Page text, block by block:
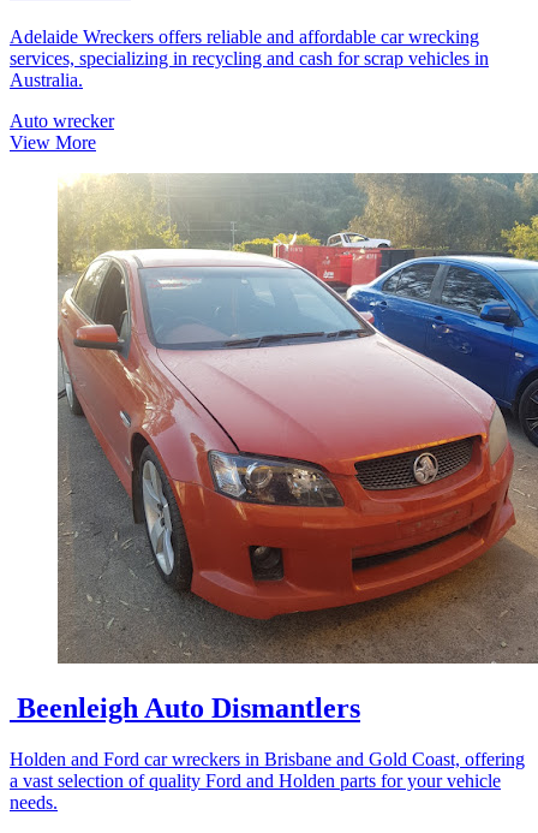
Adelaide Wreckers offers reliable and affordable car wrecking
services, specializing in recycling and cash for scrap vehicles in
Australia.
Auto wrecker
View More
Beenleigh Auto Dismantlers
Holden and Ford car wreckers in Brisbane and Gold Coast, offering
a vast selection of quality Ford and Holden parts for your vehicle
needs.